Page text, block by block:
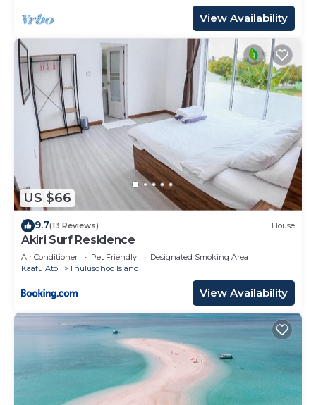
View Availability
US $66
9.7(13 Reviews) House
Akiri Surf Residence
Air Conditioner Pet Friendly
Designated Smoking Area
Kaafu Atoll
Thulusdhoo Island
View Availability